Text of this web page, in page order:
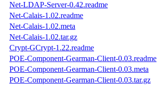
Net-LDAP-Server-0.42.readme
Net-Calais-1.02.readme
Net-Calais-1.02.meta
Net-Calais-1.02.tar.gz
Crypt-GCrypt-1.22.readme
POE-Component-Gearman-Client-0.03.readme
POE-Component-Gearman-Client-0.03.meta
POE-Component-Gearman-Client-0.03.tar.gz